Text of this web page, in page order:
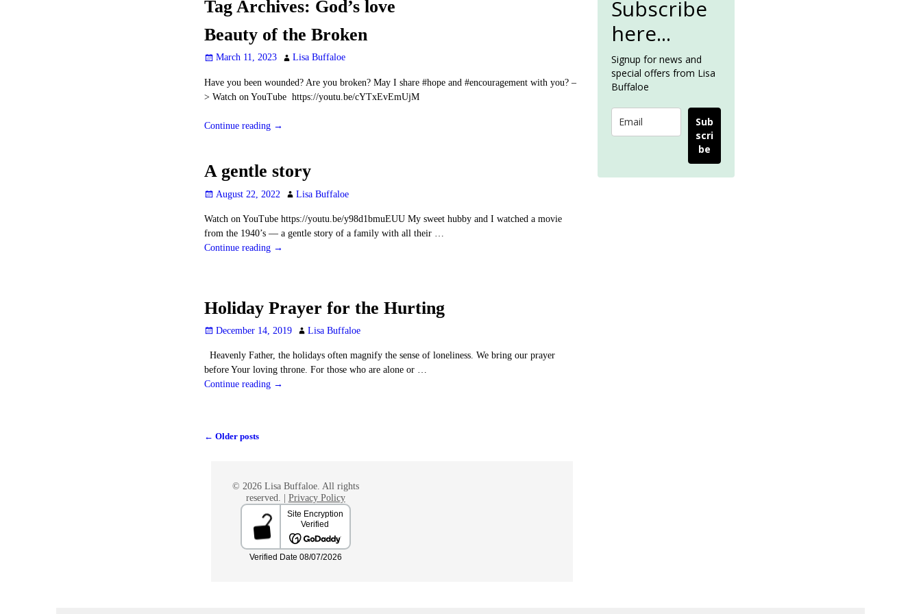
Tag Archives: God’s love
Beauty of the Broken
March 11, 2023 Lisa Buffaloe
Have you been wounded? Are you broken? May I share #hope and #encouragement with you? –
> Watch on YouTube https://youtu.be/cYTxEvEmUjM
Continue reading →
A gentle story
August 22, 2022 Lisa Buffaloe
Watch on YouTube https://youtu.be/y98d1bmuEUU My sweet hubby and I watched a movie
from the 1940’s — a gentle story of a family with all their
Continue reading →
Holiday Prayer for the Hurting
December 14, 2019 Lisa Buffaloe
Heavenly Father, the holidays often magnify the sense of loneliness. We bring our prayer
before Your loving throne. For those who are alone or …
Continue reading →
← Older posts
© 2026 Lisa Buffaloe. All rights
reserved. | Privacy Policy
Subscribe
here...
Signup for news and
special offers from Lisa
Buffaloe
Sub
scri
be